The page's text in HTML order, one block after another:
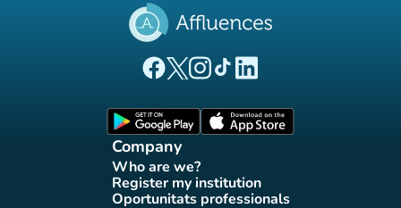
(new tab)
(new tab)
(new tab)(new tab)
(new tab)
Company
Who are we?
(new tab)
Register my institution
(new tab)
Oportunitats professionals